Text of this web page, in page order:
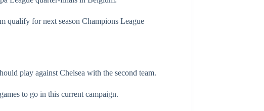
qualify for next season Champions League
play against Chelsea with the second team.
to go in this current campaign.